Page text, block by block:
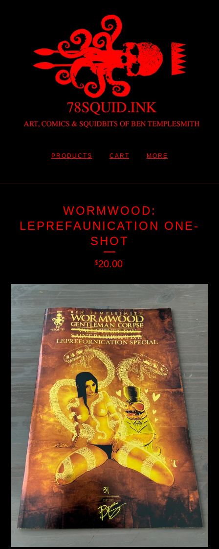
PRODUCTS CART MORE
WORMWOOD:
LEPREFAUNICATION ONE-
SHOT
$20.00